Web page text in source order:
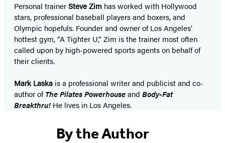
Personal trainerSteve Zim has worked with Hollywood
stars, professional baseball players and boxers, and
Olympic hopefuls. Founder and owner of Los Angeles’
hottest gym, “A Tighter U,” Zim is the trainer most often
called upon by high-powered sports agents on behalf of
their clients.
Mark Laska is a professional writer and publicist and co-
author ofThe Pilates Powerhouseand Body-Fat
Breakthru! He lives in Los Angeles.
By the Author